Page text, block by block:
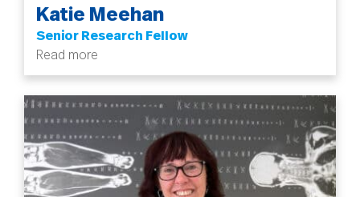
Katie Meehan
Senior Research Fellow
Read more